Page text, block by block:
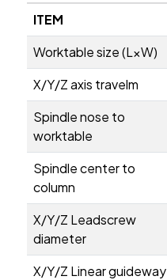
ITEM
Worktable size (L×W)
X/Y/Z axis travelm
Spindle nose to
worktable
Spindle center to
column
X/Y/Z Leadscrew
diameter
X/Y/Z Linear guideway